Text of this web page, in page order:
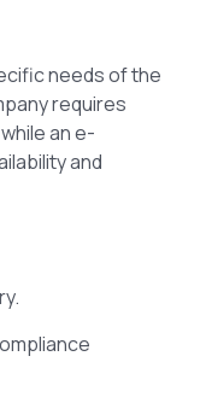
needs of the
requires
an e-
and